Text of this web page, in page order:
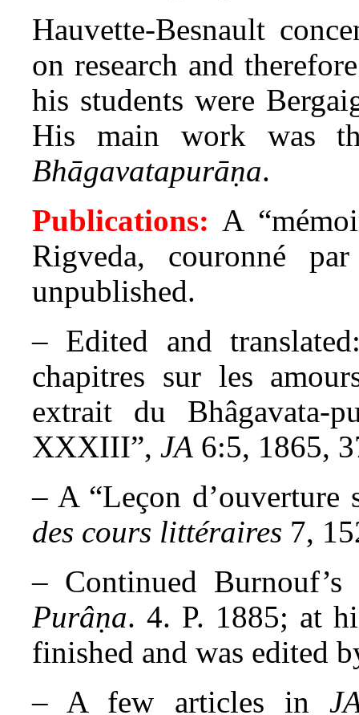
Hauvette-Besnault
on research and
his students were
His main work was
Bhāgavatapurāṇa.
Publications: A
Rigveda, couronné
unpublished.
– Edited and
chapitres sur les
extrait du
XXXIII”, JA 6:5, 1865,
– A “Leçon d’ouverture
des cours littéraires 7,
– Continued
Purâṇa. 4. P. 1885; at
finished and was edited
– A few articles in